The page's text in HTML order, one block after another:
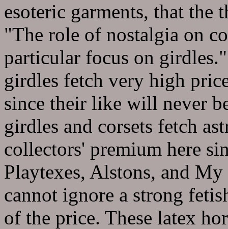
esoteric garments, that the
"The role of nostalgia on
particular focus on
girdles fetch very high
since their like will never
girdles and corsets fetch
collectors' premium here
Playtexes, Alstons, and
cannot ignore a strong
of the price. These latex